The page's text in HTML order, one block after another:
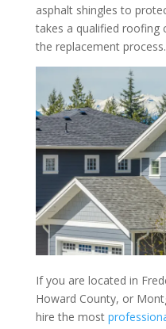
asphalt shingles to
takes a qualified roofing
the replacement process.
If you are located in
Howard County, or
hire the most